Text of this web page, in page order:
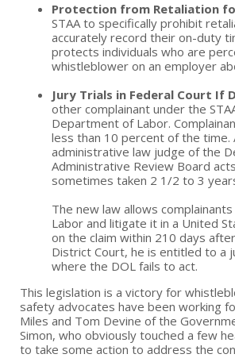
Protection from Retaliation
STAA to specifically prohibit
accurately record their on-duty
protects individuals who are
whistleblower on an employer
Jury Trials in Federal Court If
other complainant under the
Department of Labor.
less than 10 percent of the time.
administrative law judge of the
Administrative Review Board
sometimes taken 2 1/2 to 3
The new law allows
Labor and litigate it in a United
on the claim within 210 days
District Court, he is entitled to a
where the DOL fails to act.
This legislation is a victory for
safety advocates have been working
Miles and Tom Devine of the
Simon, who obviously touched a few
to take some action to address the